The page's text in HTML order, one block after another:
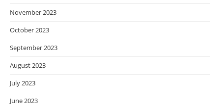
November 2023
October 2023
September 2023
August 2023
July 2023
June 2023